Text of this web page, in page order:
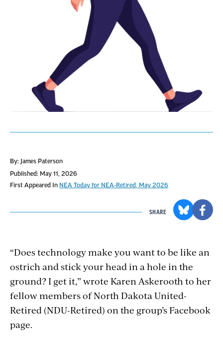
By: James Paterson
Published: May 11, 2026
First Appeared In NEA Today for NEA-Retired, May 2026
SHARE
“Does technology make you want to be like an
ostrich and stick your head in a hole in the
ground? I get it,” wrote Karen Askerooth to her
fellow members of North Dakota United-
Retired (NDU-Retired) on the group’s Facebook
page.